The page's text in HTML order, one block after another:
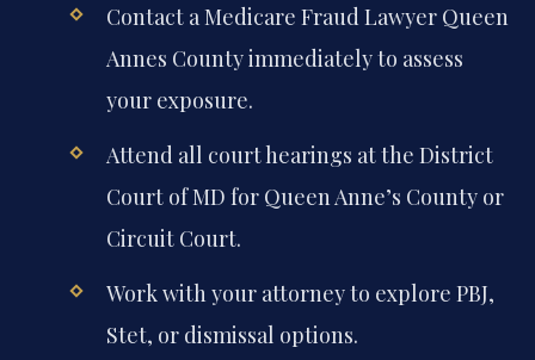
Contact a Medicare Fraud Lawyer Queen
Annes County immediately to assess
your exposure.
Attend all court hearings at the District
Court of MD for Queen Anne’s County or
Circuit Court.
Work with your attorney to explore PBJ,
Stet, or dismissal options.